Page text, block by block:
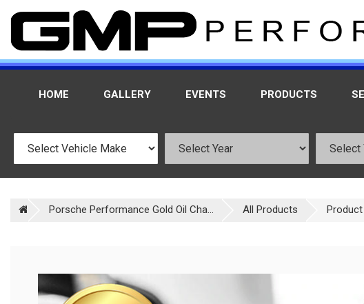
HOME GALLERY EVENTS PRODUCTS
Porsche Performance Gold Oil Cha... All Products